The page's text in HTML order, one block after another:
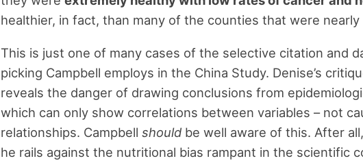
healthier, in fact, than many of the counties that were nearly
This is just one of many cases of the selective citation and
picking Campbell employs in the China Study. Denise’s
reveals the danger of drawing conclusions from
which can only show correlations between variables – not
relationships. Campbell shouldbe well aware of this. After
he rails against the nutritional bias rampant in the scientific